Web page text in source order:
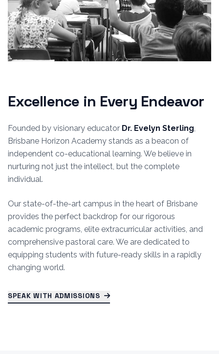
Excellence in Every Endeavor
Founded by visionary educator Dr. Evelyn Sterling,
Brisbane Horizon Academy stands as a beacon of
independent co-educational learning. We believe in
nurturing not just the intellect, but the complete
individual.
Our state-of-the-art campus in the heart of Brisbane
provides the perfect backdrop for our rigorous
academic programs, elite extracurricular activities, and
comprehensive pastoral care. We are dedicated to
equipping students with future-ready skills in a rapidly
changing world.
SPEAK WITH ADMISSIONS